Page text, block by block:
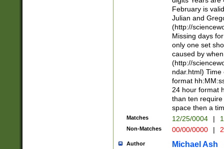
=\d) # the
digit (
(?(.29) # if feb
#exclude these
year 0 and no
divisible by 400
Feb 29
year check )
date separator
1-31 (?# The
month has
you made it
February is
Julian and
(http://
Missing days
only one set
caused by
(http://
ndar.html)
format
24 hour format
than ten
space then a
Matches 12/25/0004 |
Non-Matches 00/00/0000 |
Author Michael Ash